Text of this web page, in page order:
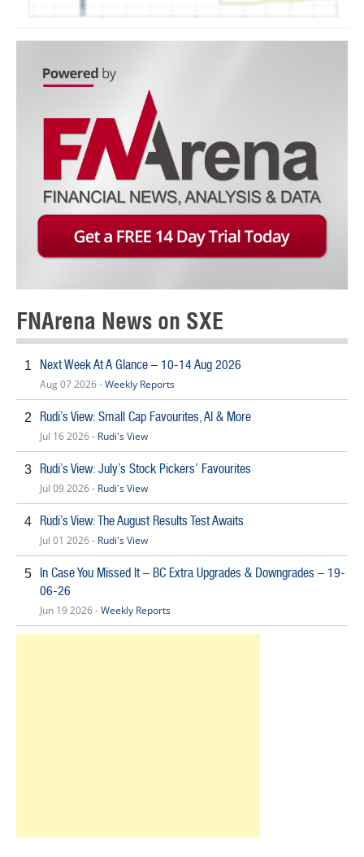
FNArena News on SXE
1 Next Week At A Glance – 10-14 Aug 2026
Aug 07 2026 -Weekly Reports
2 Rudi’s View: Small Cap Favourites, AI & More
Jul 16 2026 - Rudi's View
3 Rudi’s View: July’s Stock Pickers’ Favourites
Jul 09 2026 - Rudi's View
4 Rudi’s View: The August Results Test Awaits
Jul 01 2026 - Rudi's View
5
In Case You Missed It – BC Extra Upgrades & Downgrades – 19-
06-26
Jun 19 2026 -Weekly Reports